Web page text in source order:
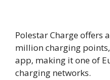
Polestar Charge offers
million charging
app, making it one of
charging networks.